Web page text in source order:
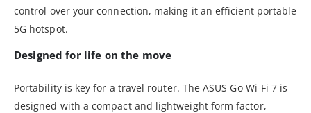
control over your connection, making it an efficient portable
5G hotspot.
Designed for life on the move
Portability is key for a travel router. The ASUS Go Wi-Fi 7 is
designed with a compact and lightweight form factor,